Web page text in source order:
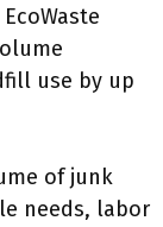
use by up
of junk
needs, labor